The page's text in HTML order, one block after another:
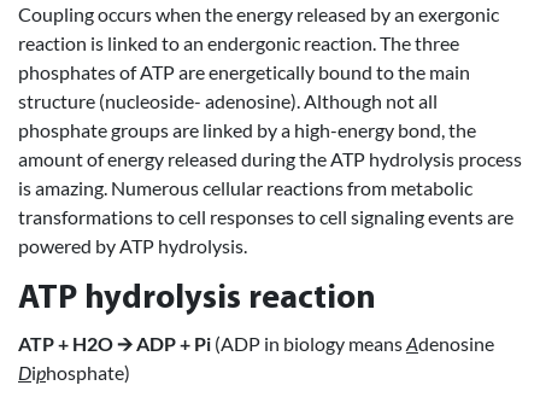
Coupling occurs when the energy released by an exergonic
reaction is linked to an endergonic reaction. The three
phosphates of ATP are energetically bound to the main
structure (nucleoside- adenosine). Although not all
phosphate groups are linked by a high-energy bond, the
amount of energy released during the ATP hydrolysis process
is amazing. Numerous cellular reactions from metabolic
transformations to cell responses to cell signaling events are
powered by ATP hydrolysis.
ATP hydrolysis reaction
ATP + H2O 🡪 ADP + Pi (ADP in biology meansAdenosine
Diphosphate)